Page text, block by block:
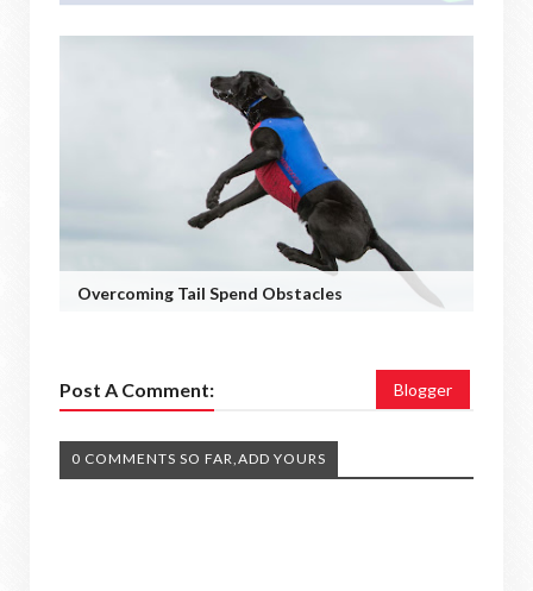
Overcoming Tail Spend Obstacles
Post A Comment: Blogger
0 COMMENTS SO FAR,ADD YOURS